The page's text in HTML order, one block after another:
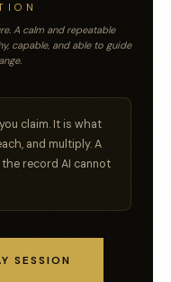
A calm and repeatable
capable, and able to guide
claim. It is what
and multiply. A
record AI cannot
SESSION